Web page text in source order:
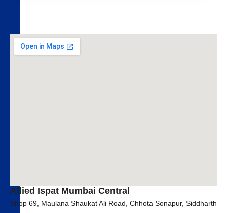
Allied Ispat Mumbai Central
Shop 69, Maulana Shaukat Ali Road, Chhota Sonapur, Siddharth